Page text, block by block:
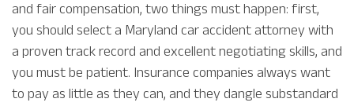
and fair compensation, two things must happen: first,
you should select a Maryland car accident attorney with
a proven track record and excellent negotiating skills, and
you must be patient. Insurance companies always want
to pay as little as they can, and they dangle substandard